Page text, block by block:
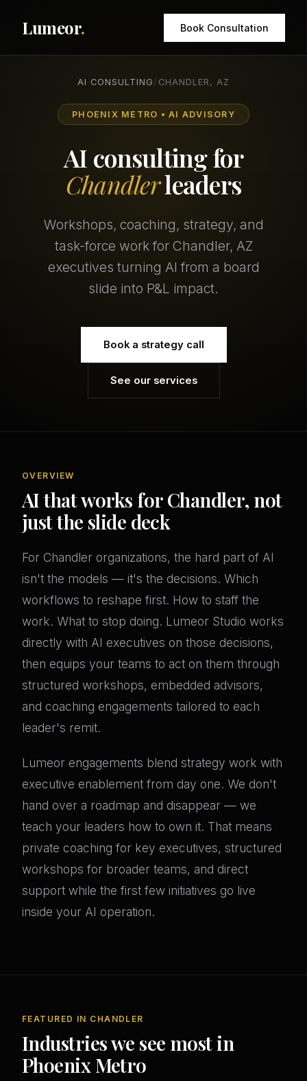
Lumeor. Book Consultation
AI CONSULTING / CHANDLER, AZ
PHOENIX METRO • AI ADVISORY
AI consulting for
Chandlerleaders
Workshops, coaching, strategy, and
task-force work for Chandler, AZ
executives turning AI from a board
slide into P&L impact.
Book a strategy call
See our services
OVERVIEW
AI that works for Chandler, not
just the slide deck
For Chandler organizations, the hard part of AI
isn't the models — it's the decisions. Which
workflows to reshape first. How to staff the
work. What to stop doing. Lumeor Studio works
directly with AI executives on those decisions,
then equips your teams to act on them through
structured workshops, embedded advisors,
and coaching engagements tailored to each
leader's remit.
Lumeor engagements blend strategy work with
executive enablement from day one. We don't
hand over a roadmap and disappear — we
teach your leaders how to own it. That means
private coaching for key executives, structured
workshops for broader teams, and direct
support while the first few initiatives go live
inside your AI operation.
FEATURED IN CHANDLER
Industries we see most in
Phoenix Metro